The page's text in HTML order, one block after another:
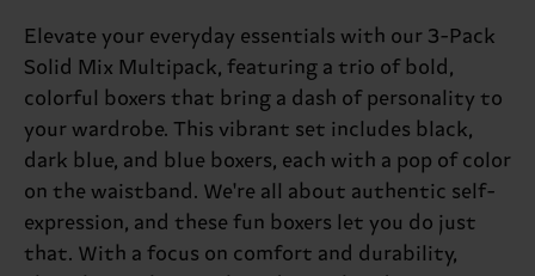
Elevate your everyday essentials with our 3-Pack
Solid Mix Multipack, featuring a trio of bold,
colorful boxers that bring a dash of personality to
your wardrobe. This vibrant set includes black,
dark blue, and blue boxers, each with a pop of color
on the waistband. We're all about authentic self-
expression, and these fun boxers let you do just
that. With a focus on comfort and durability,